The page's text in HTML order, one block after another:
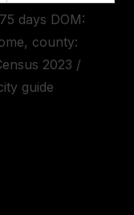
days DOM:
county:
2023 /
guide